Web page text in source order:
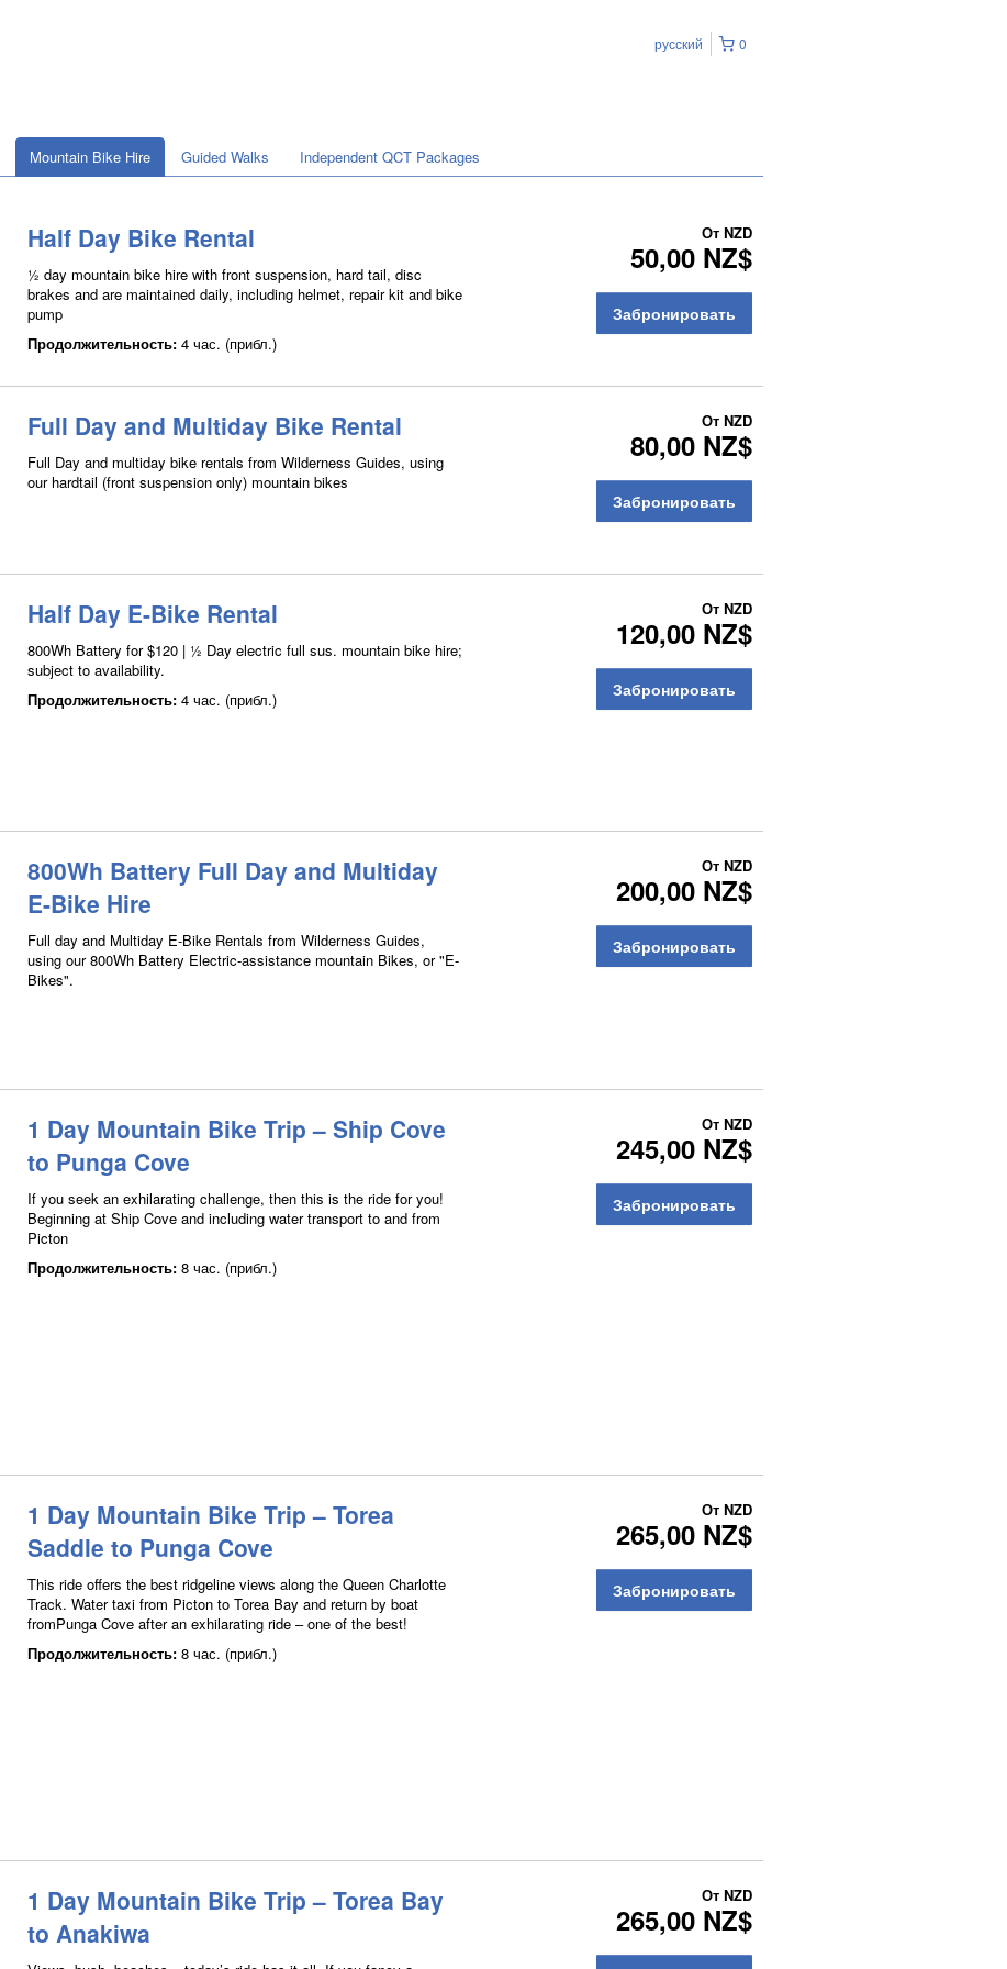
0
русский
Mountain Bike Hire Guided Walks Independent QCT Packages
Half Day Bike Rental
½ day mountain bike hire with front suspension, hard tail, disc
brakes and are maintained daily, including helmet, repair kit and bike
pump
Продолжительность: 4 час. (прибл.)
От NZD
50,00 NZ$
Забронировать
Full Day and Multiday Bike Rental
Full Day and multiday bike rentals from Wilderness Guides, using
our hardtail (front suspension only) mountain bikes
От NZD
80,00 NZ$
Забронировать
Half Day E-Bike Rental
800Wh Battery for $120 | ½ Day electric full sus. mountain bike hire;
subject to availability.
Продолжительность: 4 час. (прибл.)
От NZD
120,00 NZ$
Забронировать
800Wh Battery Full Day and Multiday
E-Bike Hire
Full day and Multiday E-Bike Rentals from Wilderness Guides,
using our 800Wh Battery Electric-assistance mountain Bikes, or "E-
Bikes".
От NZD
200,00 NZ$
Забронировать
1 Day Mountain Bike Trip – Ship Cove
to Punga Cove
If you seek an exhilarating challenge, then this is the ride for you!
Beginning at Ship Cove and including water transport to and from
Picton
Продолжительность: 8 час. (прибл.)
От NZD
245,00 NZ$
Забронировать
1 Day Mountain Bike Trip – Torea
Saddle to Punga Cove
This ride offers the best ridgeline views along the Queen Charlotte
Track. Water taxi from Picton to Torea Bay and return by boat
fromPunga Cove after an exhilarating ride – one of the best!
Продолжительность: 8 час. (прибл.)
От NZD
265,00 NZ$
Забронировать
1 Day Mountain Bike Trip – Torea Bay
to Anakiwa
От NZD
265,00 NZ$